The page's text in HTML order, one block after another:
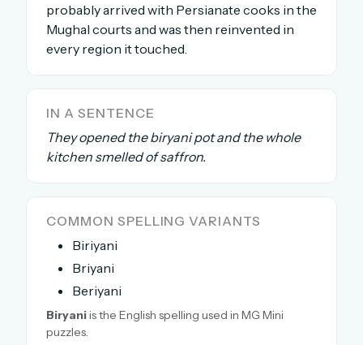
A handmade Indian mini crossword every day
Daily SudoKa puzzles
The full 1,000+ puzzle archive
spellings
The global solver community
probably arrived with Persianate cooks in the
Mughal courts and was then reinvented in
every region it touched.
IN A SENTENCE
They opened the biryani pot and the whole
kitchen smelled of saffron.
COMMON SPELLING VARIANTS
Biriyani
Briyani
Beriyani
Biryaniis the English spelling used in MG Mini
puzzles.